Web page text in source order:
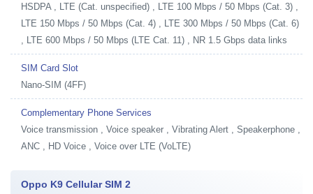
HSDPA , LTE (Cat. unspecified) , LTE 100 Mbps / 50 Mbps (Cat. 3) ,
LTE 150 Mbps / 50 Mbps (Cat. 4) , LTE 300 Mbps / 50 Mbps (Cat. 6)
, LTE 600 Mbps / 50 Mbps (LTE Cat. 11) , NR 1.5 Gbps data links
SIM Card Slot
Nano-SIM (4FF)
Complementary Phone Services
Voice transmission , Voice speaker , Vibrating Alert , Speakerphone ,
ANC , HD Voice , Voice over LTE (VoLTE)
Oppo K9 Cellular SIM 2